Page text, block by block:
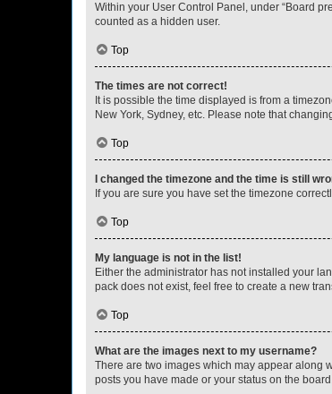
Within your User Control Panel, under “Board
counted as a hidden user.
Top
The times are not correct!
It is possible the time displayed is from a
New York, Sydney, etc. Please note that
Top
I changed the timezone and the time is still
If you are sure you have set the timezone
Top
My language is not in the list!
Either the administrator has not installed your
pack does not exist, feel free to create a new
Top
What are the images next to my username?
There are two images which may appear along
posts you have made or your status on the